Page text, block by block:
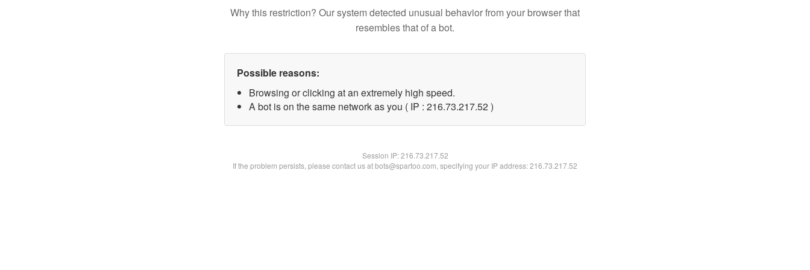
Why this restriction? Our system detected unusual behavior from your browser that
resembles that of a bot.
Possible reasons:
Browsing or clicking at an extremely high speed.
A bot is on the same network as you ( IP : 216.73.217.52 )
Session IP:216.73.217.52
If the problem persists, please contact us at bots@spartoo.com, specifying your IP address: 216.73.217.52